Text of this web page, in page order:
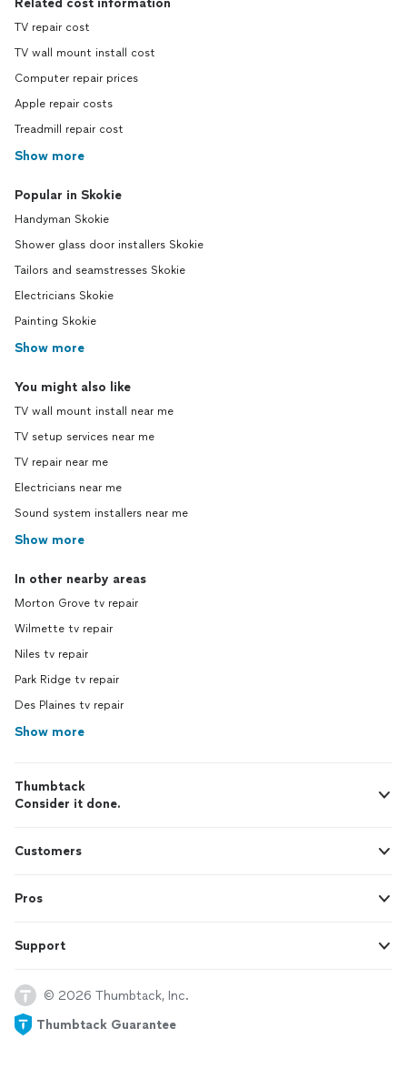
Related cost information
TV repair cost
TV wall mount install cost
Computer repair prices
Apple repair costs
Treadmill repair cost
Show more
Popular in Skokie
Handyman Skokie
Shower glass door installers Skokie
Tailors and seamstresses Skokie
Electricians Skokie
Painting Skokie
Show more
You might also like
TV wall mount install near me
TV setup services near me
TV repair near me
Electricians near me
Sound system installers near me
Show more
In other nearby areas
Morton Grove tv repair
Wilmette tv repair
Niles tv repair
Park Ridge tv repair
Des Plaines tv repair
Show more
Thumbtack
Consider it done.
Customers
Pros
Support
© 2026 Thumbtack, Inc.
Thumbtack Guarantee